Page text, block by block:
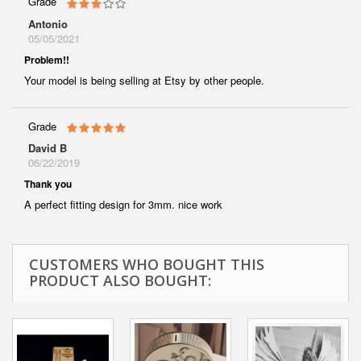
Antonio
05/05/2021
Problem!!
Your model is being selling at Etsy by other people.
Grade
David B
06/22/2019
Thank you
A perfect fitting design for 3mm. nice work
CUSTOMERS WHO BOUGHT THIS
PRODUCT ALSO BOUGHT: